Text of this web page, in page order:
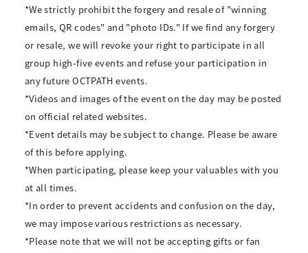
*We strictly prohibit the forgery and resale of "winning
emails, QR codes" and "photo IDs." If we find any forgery
or resale, we will revoke your right to participate in all
group high-five events and refuse your participation in
any future OCTPATH events.
*Videos and images of the event on the day may be posted
on official related websites.
*Event details may be subject to change. Please be aware
of this before applying.
*When participating, please keep your valuables with you
at all times.
*In order to prevent accidents and confusion on the day,
we may impose various restrictions as necessary.
*Please note that we will not be accepting gifts or fan